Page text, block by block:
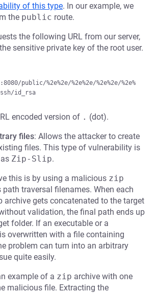
of this type. In our example, we
the public route.
the following URL from our server,
sensitive private key of the root user.
public/%2e%2e/%2e%2e/%2e%2e/%2e%
encoded version of . (dot).
files: Allows the attacker to create
files. This type of vulnerability is
Zip-Slip.
this is by using a malicious zip
traversal filenames. When each
archive gets concatenated to the target
validation, the final path ends up
folder. If an executable or a
overwritten with a file containing
problem can turn into an arbitrary
quite easily.
example of a zip archive with one
malicious file. Extracting the